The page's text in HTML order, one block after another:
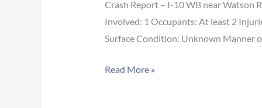
Crash Report – I-10 WB near Watson
Involved: 1 Occupants: At least 2
Surface Condition: Unknown Manner
Read More »